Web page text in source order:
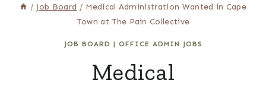
/ Job Board / Medical Administration Wanted in Cape
Town at The Pain Collective
JOB BOARD | OFFICE ADMIN JOBS
Medical